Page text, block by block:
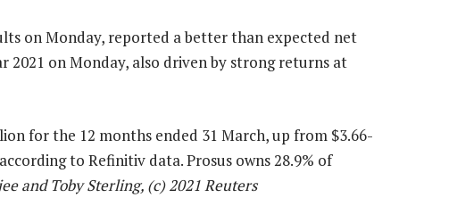
on Monday, reported a better than expected net
on Monday, also driven by strong returns at
for the 12 months ended 31 March, up from $3.66-
to Refinitiv data. Prosus owns 28.9% of
and Toby Sterling, (c) 2021 Reuters